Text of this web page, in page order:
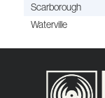
Scarborough
Waterville